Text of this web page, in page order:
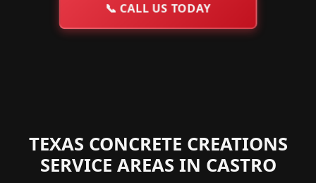
📞 CALL US TODAY
TEXAS CONCRETE CREATIONS
SERVICE AREAS IN CASTRO